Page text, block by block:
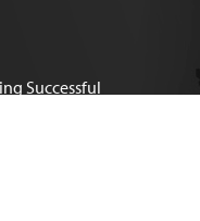
Successful